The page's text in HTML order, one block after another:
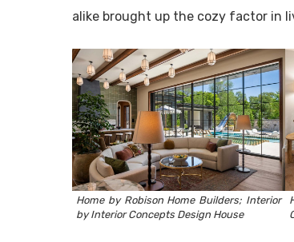
alike brought up the cozy factor in
Home by Robison Home Builders; Interior
byInterior Concepts Design House